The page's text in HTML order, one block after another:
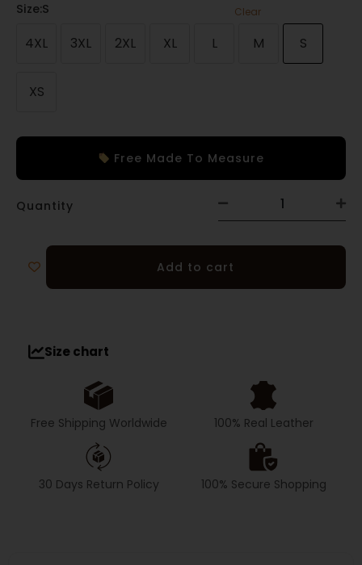
Size:S
4XL 3XL 2XL XL L M S
XS
Clear
Free Made To Measure
Quantity
Add to cart
Size chart
Free Shipping Worldwide 100% Real Leather
30 Days Return Policy 100% Secure Shopping